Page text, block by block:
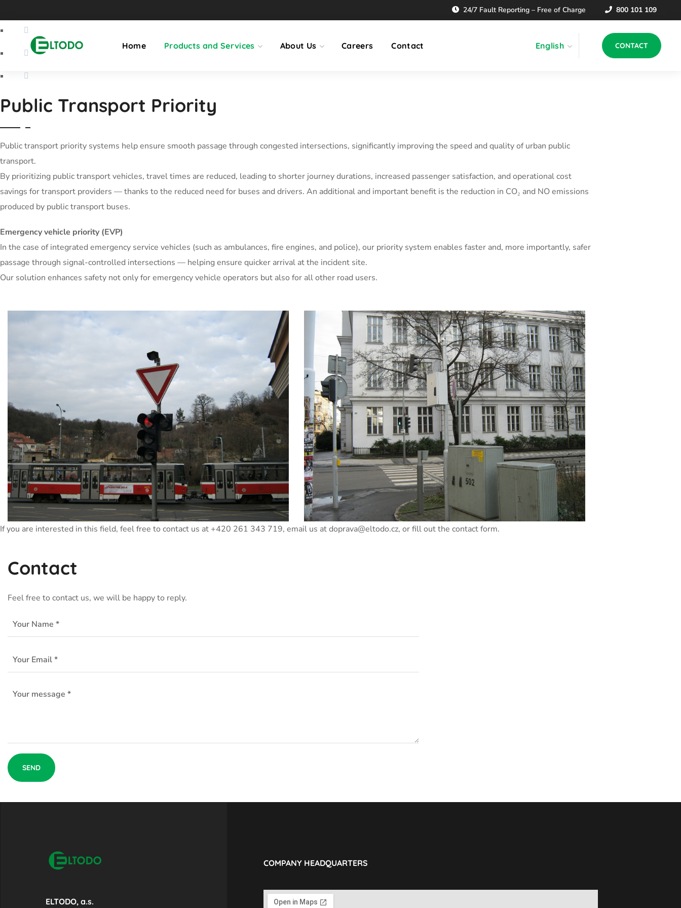
24/7 Fault Reporting – Free of Charge 800 101 109
Home Products and Services About Us Careers Contact English CONTACT
Public Transport Priority
Public transport priority systems help ensure smooth passage through congested intersections, significantly improving the speed and quality of urban public
transport.
By prioritizing public transport vehicles, travel times are reduced, leading to shorter journey durations, increased passenger satisfaction, and operational cost
savings for transport providers — thanks to the reduced need for buses and drivers. An additional and important benefit is the reduction in CO₂ and NO emissions
produced by public transport buses.
Emergency vehicle priority (EVP)
In the case of integrated emergency service vehicles (such as ambulances, fire engines, and police), our priority system enables faster and, more importantly, safer
passage through signal-controlled intersections — helping ensure quicker arrival at the incident site.
Our solution enhances safety not only for emergency vehicle operators but also for all other road users.
If you are interested in this field, feel free to contact us at +420 261 343 719, email us at doprava@eltodo.cz, or fill out the contact form.
Contact
Feel free to contact us, we will be happy to reply.
ELTODO, a.s.
COMPANY HEADQUARTERS